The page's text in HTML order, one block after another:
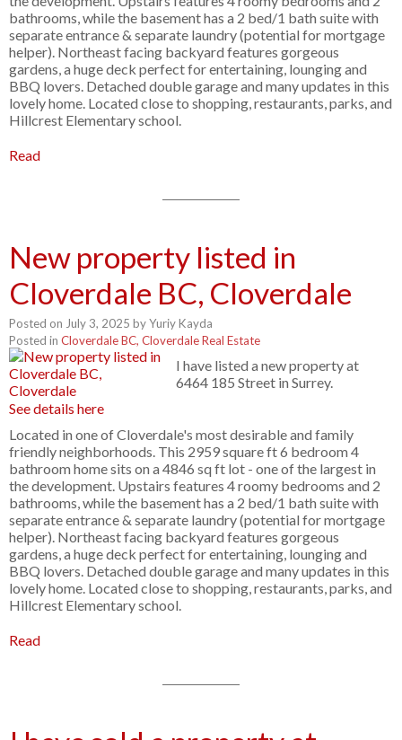
bathrooms, while the basement has a 2 bed/1 bath suite with
separate entrance & separate laundry (potential for mortgage
helper). Northeast facing backyard features gorgeous
gardens, a huge deck perfect for entertaining, lounging and
BBQ lovers. Detached double garage and many updates in this
lovely home. Located close to shopping, restaurants, parks, and
Hillcrest Elementary school.
Read
New property listed in
Cloverdale BC, Cloverdale
Posted on July 3, 2025 byYuriy Kayda
Posted in Cloverdale BC, Cloverdale Real Estate
I have listed a new property at
6464 185 Street in Surrey.
See details here
Located in one of Cloverdale's most desirable and family
friendly neighborhoods. This 2959 square ft 6 bedroom 4
bathroom home sits on a 4846 sq ft lot - one of the largest in
the development. Upstairs features 4 roomy bedrooms and 2
bathrooms, while the basement has a 2 bed/1 bath suite with
separate entrance & separate laundry (potential for mortgage
helper). Northeast facing backyard features gorgeous
gardens, a huge deck perfect for entertaining, lounging and
BBQ lovers. Detached double garage and many updates in this
lovely home. Located close to shopping, restaurants, parks, and
Hillcrest Elementary school.
Read